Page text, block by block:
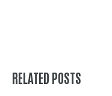
RELATED POSTS